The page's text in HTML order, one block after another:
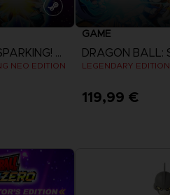
DRAGON BALL: SPARKING! ZERO
NEO EDITION
GAME
LEGENDARY EDITION
119,99 €